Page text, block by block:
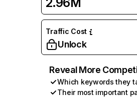
Traffic Cost
Unlock
Reveal More
Which keywords they
Their most important